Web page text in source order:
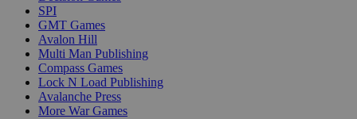
SPI
GMT Games
Avalon Hill
Multi Man Publishing
Compass Games
Lock N Load Publishing
Avalanche Press
More War Games